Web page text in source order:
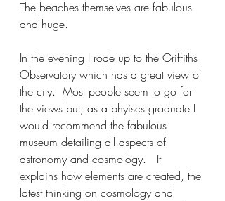
The beaches themselves are fabulous
and huge.
In the evening I rode up to the Griffiths
Observatory which has a great view of
the city.  Most people seem to go for
the views but, as a phyiscs graduate I
would recommend the fabulous
museum detailing all aspects of
astronomy and cosmology.   It
explains how elements are created, the
latest thinking on cosmology and